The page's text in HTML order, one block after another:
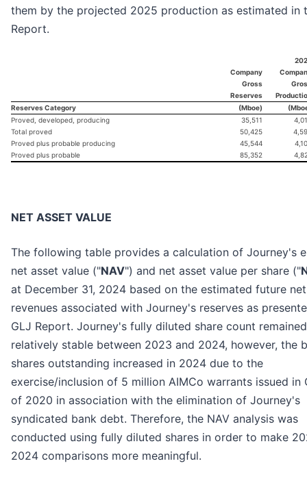
them by the projected 2025 production as estimated in
Report.
Company
Gross
Reserves
Reserves Category
(Mboe)
Proved, developed, producing
35,511
Total proved
50,425
Proved plus probable producing
45,544
Proved plus probable
85,352
NET ASSET VALUE
The following table provides a calculation of Journey's
net asset value ("NAV") and net asset value per share ("
at December 31, 2024 based on the estimated future net
revenues associated with Journey's reserves as
GLJ Report. Journey's fully diluted share count remained
relatively stable between 2023 and 2024, however, the
shares outstanding increased in 2024 due to the
exercise/inclusion of 5 million AIMCo warrants issued in
of 2020 in association with the elimination of Journey's
syndicated bank debt. Therefore, the NAV analysis was
conducted using fully diluted shares in order to make
2024 comparisons more meaningful.